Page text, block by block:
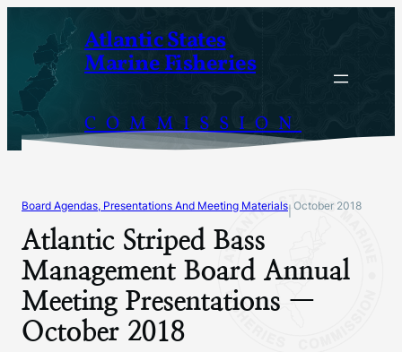
content
Atlantic States
Marine Fisheries
COMMISSION
Board Agendas, Presentations And Meeting Materials October 2018
Atlantic Striped Bass
Management Board Annual
Meeting Presentations —
October 2018